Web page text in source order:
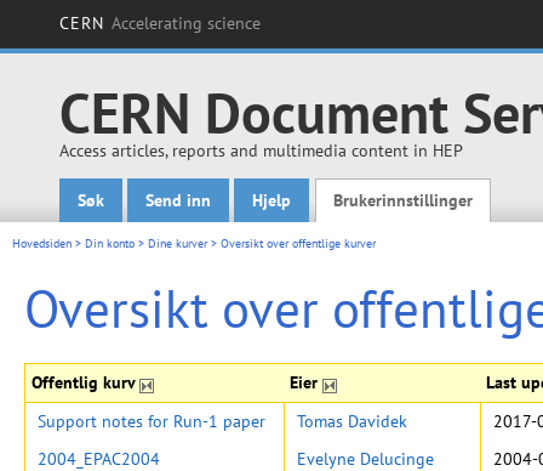
CERN Accelerating science
CERN Document
Access articles, reports and multimedia content in HEP
Main menu
Søk Send inn Hjelp Brukerinnstillinger
Hovedsiden > Din konto > Dine kurver> Oversikt over offentlige kurver
Oversikt over
Offentlig kurv Eier Last
Support notes for Run-1 paper Tomas Davidek
2017-
2004_EPAC2004
Evelyne Delucinge
2004-